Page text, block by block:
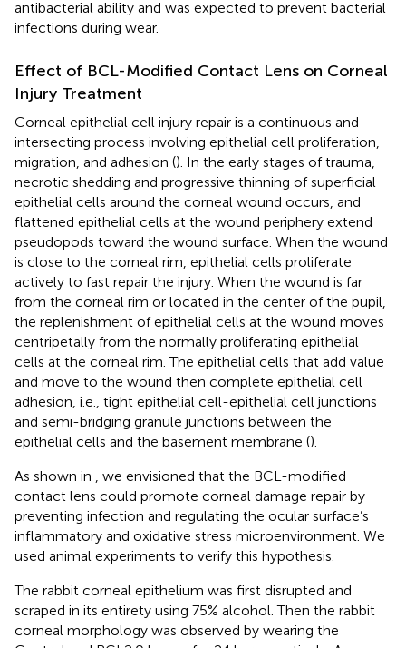
antibacterial ability and was expected to prevent bacterial
infections during wear.
Effect of BCL-Modified Contact Lens on Corneal
Injury Treatment
Corneal epithelial cell injury repair is a continuous and
intersecting process involving epithelial cell proliferation,
migration, and adhesion (). In the early stages of trauma,
necrotic shedding and progressive thinning of superficial
epithelial cells around the corneal wound occurs, and
flattened epithelial cells at the wound periphery extend
pseudopods toward the wound surface. When the wound
is close to the corneal rim, epithelial cells proliferate
actively to fast repair the injury. When the wound is far
from the corneal rim or located in the center of the pupil,
the replenishment of epithelial cells at the wound moves
centripetally from the normally proliferating epithelial
cells at the corneal rim. The epithelial cells that add value
and move to the wound then complete epithelial cell
adhesion, i.e., tight epithelial cell-epithelial cell junctions
and semi-bridging granule junctions between the
epithelial cells and the basement membrane ().
As shown in
, we envisioned that the BCL-modified
contact lens could promote corneal damage repair by
preventing infection and regulating the ocular surface’s
inflammatory and oxidative stress microenvironment. We
used animal experiments to verify this hypothesis.
The rabbit corneal epithelium was first disrupted and
scraped in its entirety using 75% alcohol. Then the rabbit
corneal morphology was observed by wearing the